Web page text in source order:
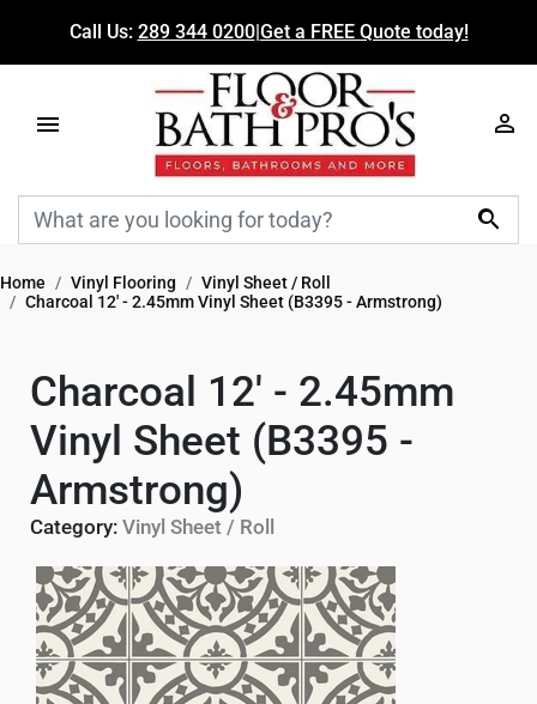
Call Us: 289 344 0200|Get a FREE Quote today!

Home Vinyl Flooring
Vinyl Sheet / Roll
Charcoal 12' - 2.45mm Vinyl Sheet (B3395 - Armstrong)
Charcoal 12' - 2.45mm
Vinyl Sheet (B3395 -
Armstrong)
Category: Vinyl Sheet / Roll